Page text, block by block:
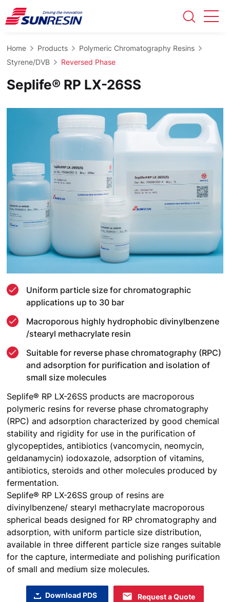
Home Products
Polymeric Chromatography Resins
Styrene/DVB
Reversed Phase
Seplife® RP LX-26SS
Uniform particle size for chromatographic
applications up to 30 bar
Macroporous highly hydrophobic divinylbenzene
/stearyl methacrylate resin
Suitable for reverse phase chromatography (RPC)
and adsorption for purification and isolation of
small size molecules
Seplife® RP LX-26SS products are macroporous
polymeric resins for reverse phase chromatography
(RPC) and adsorption characterized by good chemical
stability and rigidity for use in the purification of
glycopeptides, antibiotics (vancomycin, neomycin,
geldanamycin) iodoxazole, adsorption of vitamins,
antibiotics, steroids and other molecules produced by
fermentation.
Seplife® RP LX-26SS group of resins are
divinylbenzene/ stearyl methacrylate macroporous
spherical beads designed for RP chromatography and
adsorption, with uniform particle size distribution,
available in three different particle size ranges suitable
for the capture, intermediate and polishing purification
of small and medium size molecules.
Download PDS Request a Quote